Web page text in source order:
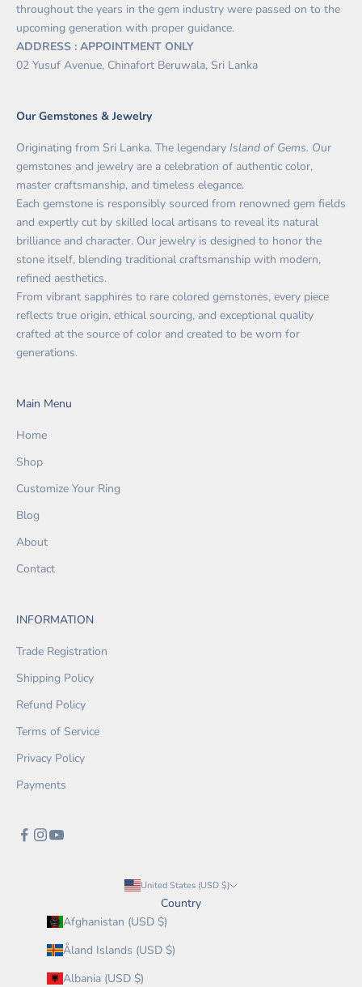
throughout the years in the gem industry were passed on to the
upcoming generation with proper guidance.
ADDRESS : APPOINTMENT ONLY
02 Yusuf Avenue, Chinafort Beruwala, Sri Lanka
Our Gemstones & Jewelry
Originating from Sri Lanka. The legendary Island of Gems. Our
gemstones and jewelry are a celebration of authentic color,
master craftsmanship, and timeless elegance.
Each gemstone is responsibly sourced from renowned gem fields
and expertly cut by skilled local artisans to reveal its natural
brilliance and character. Our jewelry is designed to honor the
stone itself, blending traditional craftsmanship with modern,
refined aesthetics.
From vibrant sapphires to rare colored gemstones, every piece
reflects true origin, ethical sourcing, and exceptional quality
crafted at the source of color and created to be worn for
generations.
Main Menu
Home
Shop
Customize Your Ring
Blog
About
Contact
INFORMATION
Trade Registration
Shipping Policy
Refund Policy
Terms of Service
Privacy Policy
Payments
United States (USD $)
Country
Afghanistan (USD $)
Åland Islands (USD $)
Albania (USD $)